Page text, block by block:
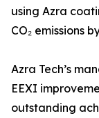
using Azra
CO₂ emissions
Azra Tech’s
EEXI
outstanding